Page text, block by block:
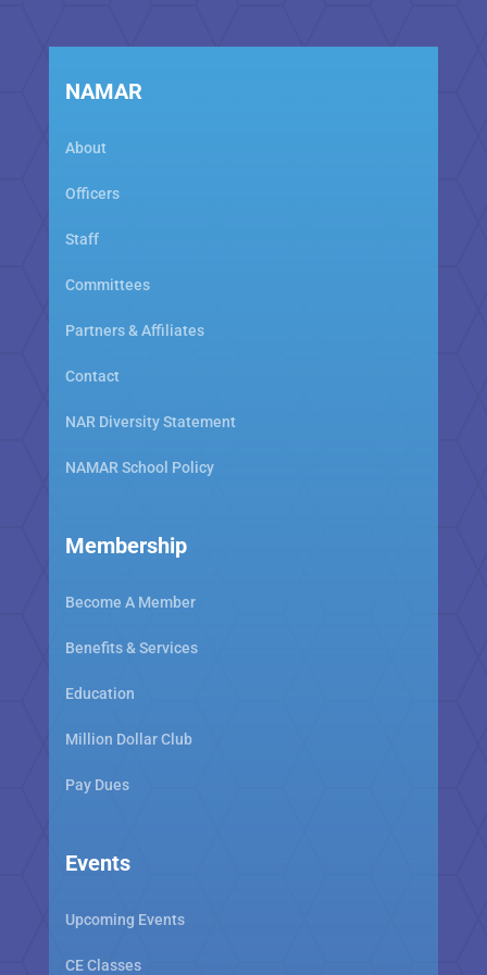
NAMAR
About
Officers
Staff
Committees
Partners & Affiliates
Contact
NAR Diversity Statement
NAMAR School Policy
Membership
Become A Member
Benefits & Services
Education
Million Dollar Club
Pay Dues
Events
Upcoming Events
CE Classes